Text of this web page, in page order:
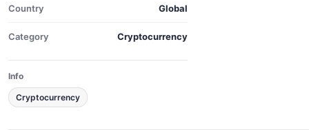
Country Global
Category Cryptocurrency
Info
Cryptocurrency